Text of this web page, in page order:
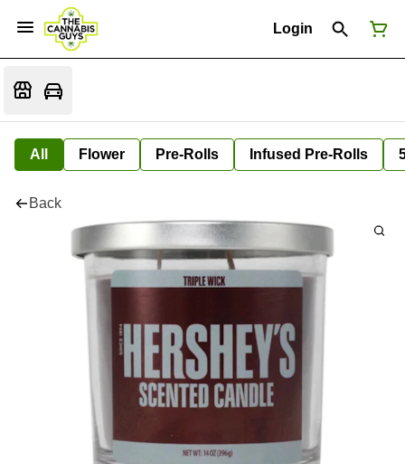
Login
All Flower Pre-Rolls Infused Pre-Rolls
Back